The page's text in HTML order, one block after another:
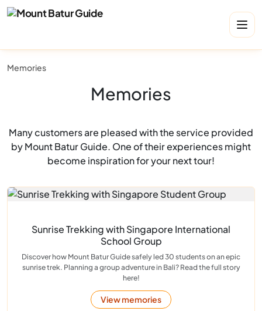
Memories
Memories
Many customers are pleased with the service provided
by Mount Batur Guide. One of their experiences might
become inspiration for your next tour!
Sunrise Trekking with Singapore International
School Group
Discover how Mount Batur Guide safely led 30 students on an epic
sunrise trek. Planning a group adventure in Bali? Read the full story
here!
View memories